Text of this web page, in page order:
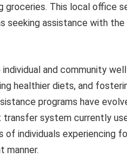
groceries. This local office
seeking assistance with
and community
healthier diets, and
programs have
system currently
individuals experiencing
manner.